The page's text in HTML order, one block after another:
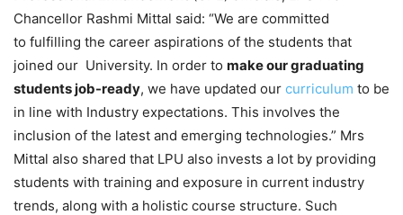
Chancellor Rashmi Mittal said: “We are committed
to fulfilling the career aspirations of the students that
joined our University. In order to make our graduating
students job-ready, we have updated our curriculum to be
in line with Industry expectations. This involves the
inclusion of the latest and emerging technologies.” Mrs
Mittal also shared that LPU also invests a lot by providing
students with training and exposure in current industry
trends, along with a holistic course structure. Such